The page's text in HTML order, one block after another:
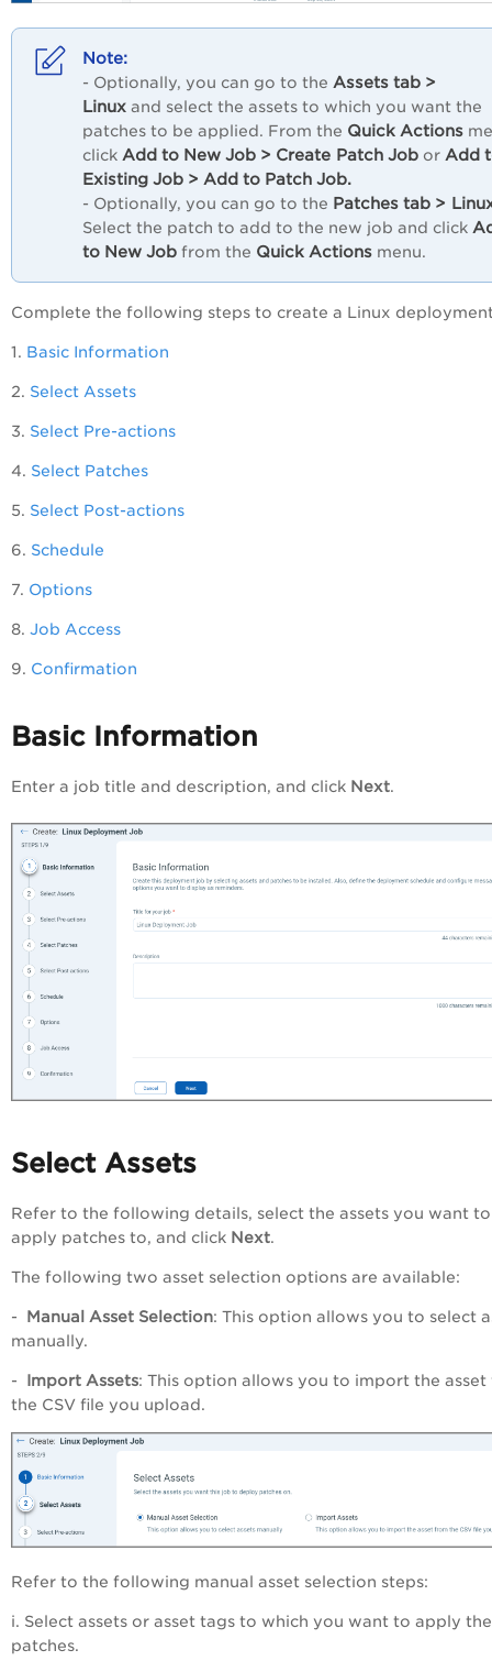
- Optionally, you can go to the Assets tab >
Linux and select the assets to which you want the
patches to be applied. From the Quick Actions
click Add to New Job > Create Patch Job or Add
Existing Job > Add to Patch Job.
- Optionally, you can go to the Patches tab >
Select the patch to add to the new job and click
to New Job from the Quick Actions menu.
Complete the following steps to create a Linux
1. Basic Information
2. Select Assets
3. Select Pre-actions
4. Select Patches
5. Select Post-actions
6. Schedule
7. Options
8. Job Access
9. Confirmation
Basic Information
Enter a job title and description, and click Next.
Select Assets
Refer to the following details, select the assets you want to
apply patches to, and click Next.
The following two asset selection options are available:
- Manual Asset Selection: This option allows you to select
manually.
- Import Assets: This option allows you to import the asset
the CSV file you upload.
Refer to the following manual asset selection steps:
i. Select assets or asset tags to which you want to apply the
patches.